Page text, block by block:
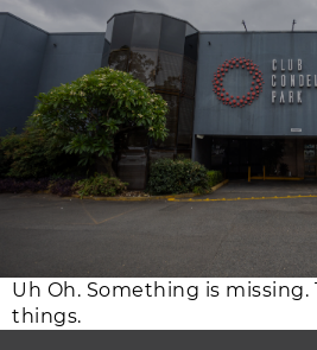
Uh Oh. Something is
things.